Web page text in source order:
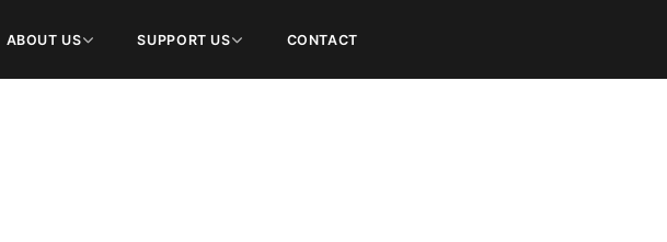
ABOUT US SUPPORT US CONTACT